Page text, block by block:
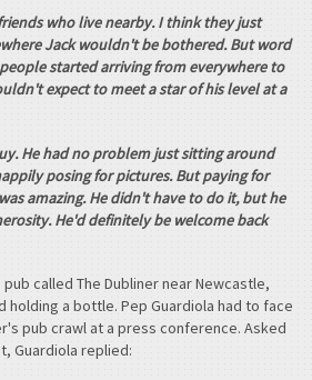
who live nearby. I think they just
Jack wouldn't be bothered. But word
started arriving from everywhere to
expect to meet a star of his level at a
He had no problem just sitting around
posing for pictures. But paying for
amazing. He didn't have to do it, but he
He'd definitely be welcome back
called The Dubliner near Newcastle,
holding a bottle. Pep Guardiola had to face
pub crawl at a press conference. Asked
Guardiola replied: